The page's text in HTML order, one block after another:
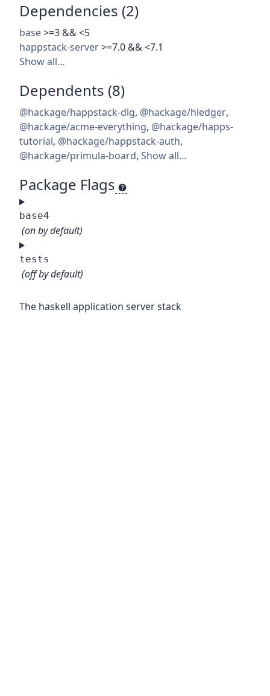
Dependencies (2)
base>=3 && <5
happstack-server>=7.0 && <7.1
Show all…
Dependents (8)
@hackage/happstack-dlg, @hackage/hledger,
@hackage/acme-everything, @hackage/happs-
tutorial, @hackage/happstack-auth,
@hackage/primula-board, Show all…
Package Flags
base4
(on by default)
tests
(off by default)
The haskell application server stack